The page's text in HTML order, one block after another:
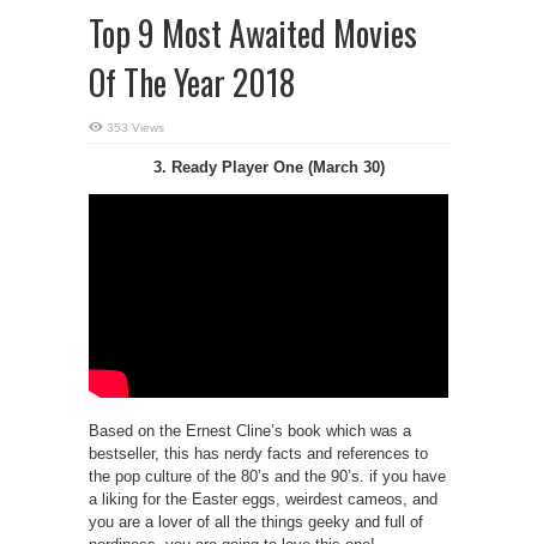
Top 9 Most Awaited Movies
Of The Year 2018
353 Views
3. Ready Player One (March 30)
Based on the Ernest Cline’s book which was a
bestseller, this has nerdy facts and references to
the pop culture of the 80’s and the 90’s. if you have
a liking for the Easter eggs, weirdest cameos, and
you are a lover of all the things geeky and full of